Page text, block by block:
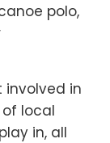
polo,
involved in
local
in, all